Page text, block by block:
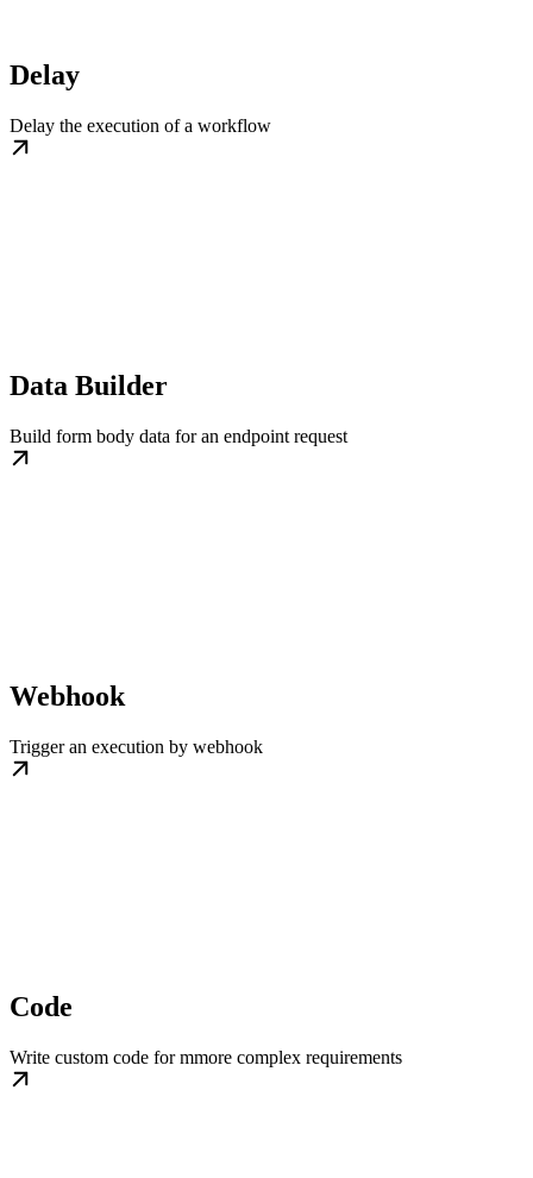
Delay
Delay the execution of a workflow
Data Builder
Build form body data for an endpoint request
Webhook
Trigger an execution by webhook
Code
Write custom code for mmore complex requirements